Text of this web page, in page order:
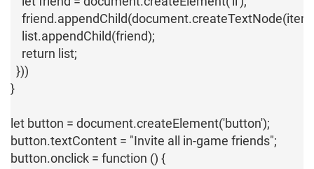
    list.appendChild(friend);
    return list;
  }))
}
let button = document.createElement('button');
button.textContent = "Invite all in-game friends";
button.onclick = function () {